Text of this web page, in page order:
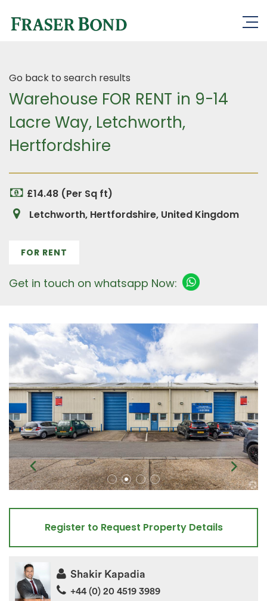
Go back to search results
Warehouse FOR RENT in 9-14
Lacre Way, Letchworth,
Hertfordshire
£14.48 (Per Sq ft)
Letchworth, Hertfordshire, United Kingdom
FOR RENT
Get in touch on whatsapp Now:
Register to Request Property Details
Shakir Kapadia
+44 (0) 20 4519 3989